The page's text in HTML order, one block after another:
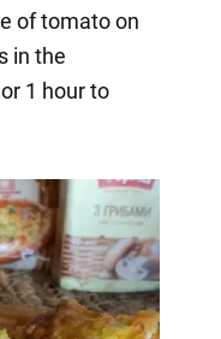
of tomato on
in the
1 hour to